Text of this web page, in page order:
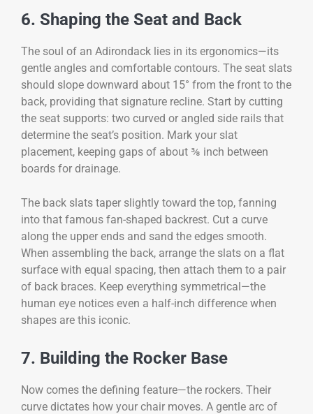
6. Shaping the Seat and Back
The soul of an Adirondack lies in its ergonomics—its
gentle angles and comfortable contours. The seat slats
should slope downward about 15° from the front to the
back, providing that signature recline. Start by cutting
the seat supports: two curved or angled side rails that
determine the seat’s position. Mark your slat
placement, keeping gaps of about ⅜ inch between
boards for drainage.
The back slats taper slightly toward the top, fanning
into that famous fan-shaped backrest. Cut a curve
along the upper ends and sand the edges smooth.
When assembling the back, arrange the slats on a flat
surface with equal spacing, then attach them to a pair
of back braces. Keep everything symmetrical—the
human eye notices even a half-inch difference when
shapes are this iconic.
7. Building the Rocker Base
Now comes the defining feature—the rockers. Their
curve dictates how your chair moves. A gentle arc of